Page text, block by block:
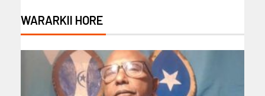
WARARKII HORE